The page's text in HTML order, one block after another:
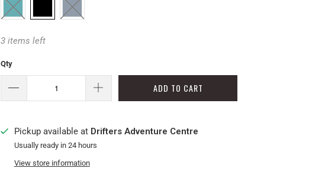
3 items left
Qty
ADD TO CART
Pickup available at Drifters Adventure Centre
Usually ready in 24 hours
View store information